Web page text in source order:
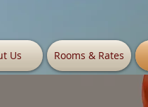
Us Rooms & Rates